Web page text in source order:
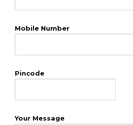
Mobile Number
Pincode
Your Message